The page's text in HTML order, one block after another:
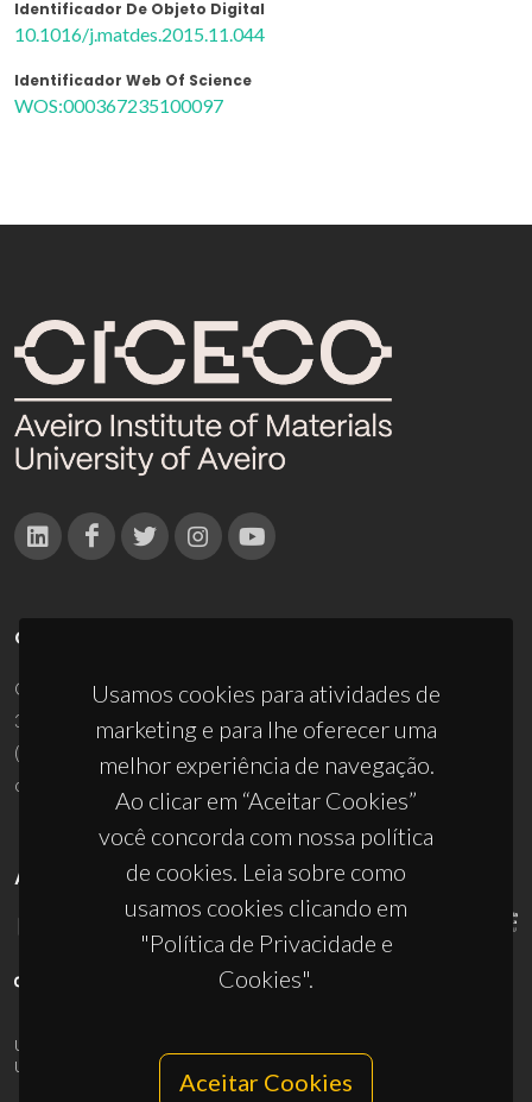
Identificador De Objeto Digital
10.1016/j.matdes.2015.11.044
Identificador Web Of Science
WOS:000367235100097
Usamos cookies para atividades de
marketing e para lhe oferecer uma
melhor experiência de navegação.
Ao clicar em “Aceitar Cookies”
você concorda com nossa política
de cookies. Leia sobre como
usamos cookies clicando em
"Política de Privacidade e
Cookies".
Aceitar Cookies
CONTACTOS
Campus Universitário de Santiago
3810-193 Aveiro - Portugal
(+351) 234 370 200
ciceco@ua.pt
APOIOS
UID/PRR/50011/2025
UID/PRR2/50011/2025
10.54499/UID/PRR2/50011/2025